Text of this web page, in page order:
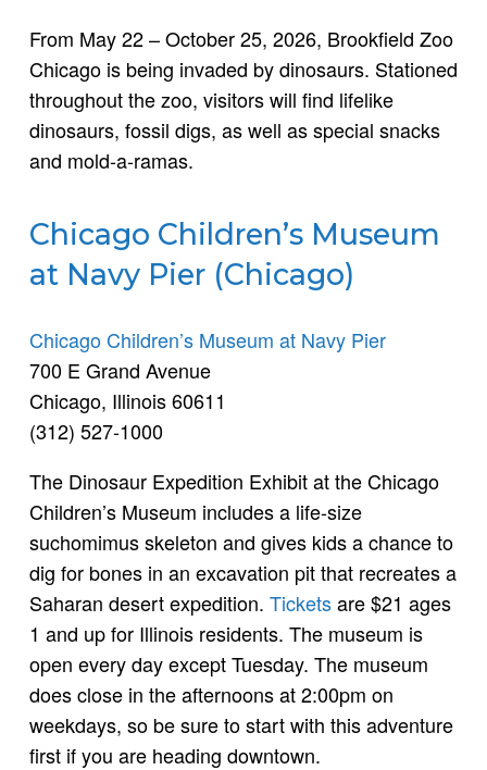
From May 22 – October 25, 2026, Brookfield Zoo
Chicago is being invaded by dinosaurs. Stationed
throughout the zoo, visitors will find lifelike
dinosaurs, fossil digs, as well as special snacks
and mold-a-ramas.
Chicago Children’s Museum
at Navy Pier (Chicago)
Chicago Children’s Museum at Navy Pier
700 E Grand Avenue
Chicago, Illinois 60611
(312) 527-1000
The Dinosaur Expedition Exhibit at the Chicago
Children’s Museum includes a life-size
suchomimus skeleton and gives kids a chance to
dig for bones in an excavation pit that recreates a
Saharan desert expedition. Ticketsare $21 ages
1 and up for Illinois residents. The museum is
open every day except Tuesday. The museum
does close in the afternoons at 2:00pm on
weekdays, so be sure to start with this adventure
first if you are heading downtown.